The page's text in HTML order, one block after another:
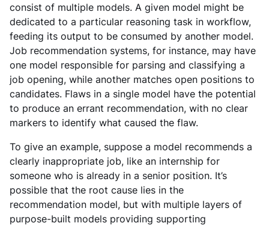
consist of multiple models. A given model might be
dedicated to a particular reasoning task in workflow,
feeding its output to be consumed by another model.
Job recommendation systems, for instance, may have
one model responsible for parsing and classifying a
job opening, while another matches open positions to
candidates. Flaws in a single model have the potential
to produce an errant recommendation, with no clear
markers to identify what caused the flaw.
To give an example, suppose a model recommends a
clearly inappropriate job, like an internship for
someone who is already in a senior position. It’s
possible that the root cause lies in the
recommendation model, but with multiple layers of
purpose-built models providing supporting